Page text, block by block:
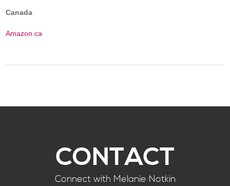
Canada
Amazon.ca
CONTACT
Connect with Melanie Notkin